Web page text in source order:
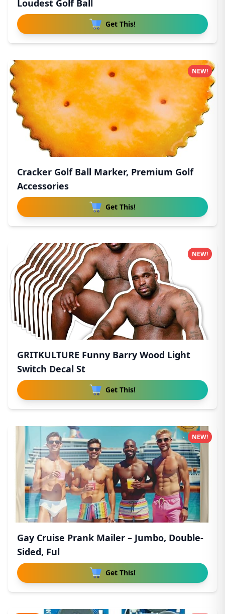
Loudest Golf Ball
Get This!
Cracker Golf Ball Marker, Premium Golf
Accessories
Get This!
NEW!
GRITKULTURE Funny Barry Wood Light
Switch Decal St
Get This!
NEW!
Gay Cruise Prank Mailer – Jumbo, Double-
Sided, Ful
Get This!
NEW!